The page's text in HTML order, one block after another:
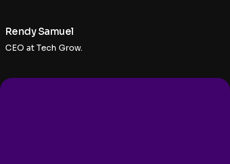
Rendy Samuel
CEO at Tech Grow.